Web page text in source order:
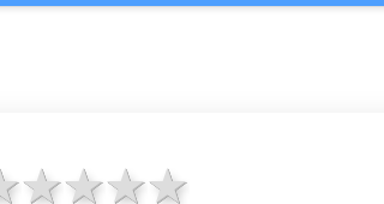
4 stars
3 stars
2 stars
1 star